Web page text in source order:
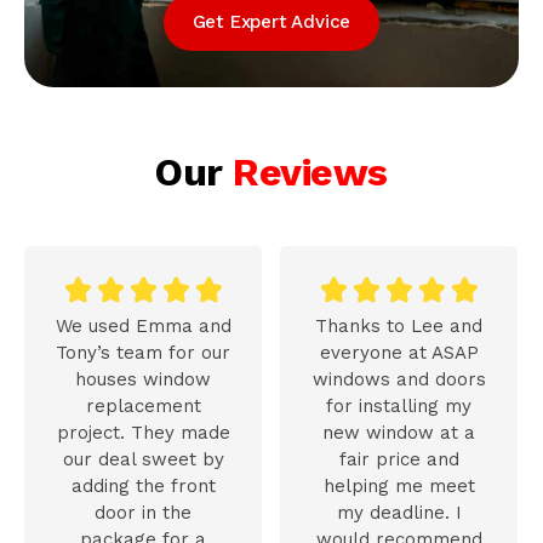
Get Expert Advice
Our Reviews
    
We used Emma and
Tony’s team for our
houses window
replacement
project. They made
our deal sweet by
adding the front
door in the
    
Thanks to Lee and
everyone at ASAP
windows and doors
for installing my
new window at a
fair price and
helping me meet
my deadline. I